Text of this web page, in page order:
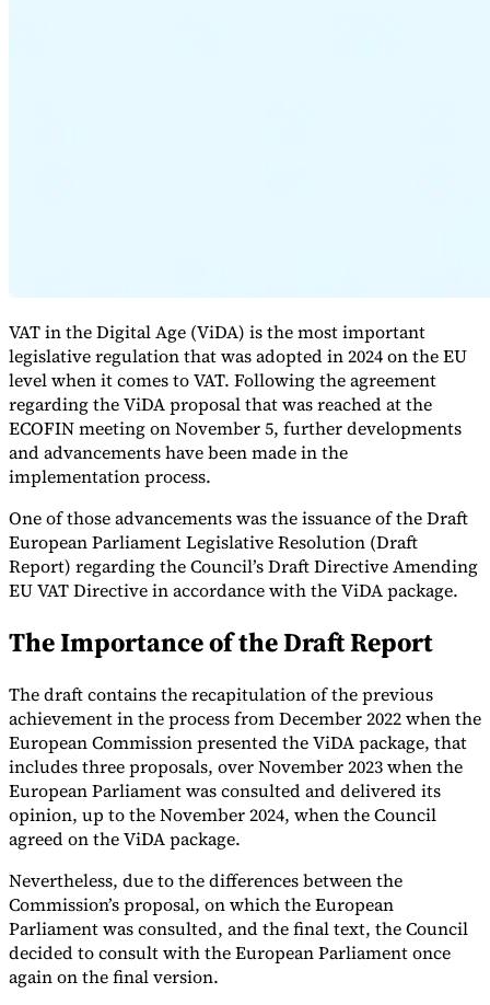
Tools
CheckerE-Invoice Mandate Tracker
Experts
Our AuthorsBecome a Contributor
VAT in the Digital Age (ViDA) is the most important
legislative regulation that was adopted in 2024 on the EU
level when it comes to VAT. Following the agreement
regarding the ViDA proposal that was reached at the
ECOFIN meeting on November 5, further developments
and advancements have been made in the
implementation process.
One of those advancements was the issuance of the Draft
European Parliament Legislative Resolution (Draft
Report) regarding the Council’s Draft Directive Amending
EU VAT Directive in accordance with the ViDA package.
The Importance of the Draft Report
The draft contains the recapitulation of the previous
achievement in the process from December 2022 when the
European Commission presented the ViDA package, that
includes three proposals, over November 2023 when the
European Parliament was consulted and delivered its
opinion, up to the November 2024, when the Council
agreed on the ViDA package.
Nevertheless, due to the differences between the
Commission’s proposal, on which the European
Parliament was consulted, and the final text, the Council
decided to consult with the European Parliament once
again on the final version.